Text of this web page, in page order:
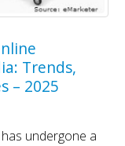
Trends,
– 2025
undergone a